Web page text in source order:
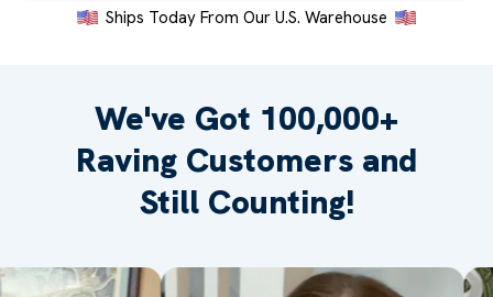
Ships Today From Our U.S. Warehouse
We've Got 100,000+
Raving Customers and
Still Counting!